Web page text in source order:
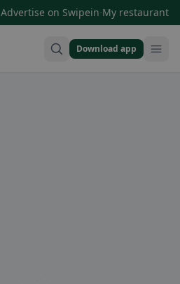
Advertise on Swipein·My restaurant
Download app